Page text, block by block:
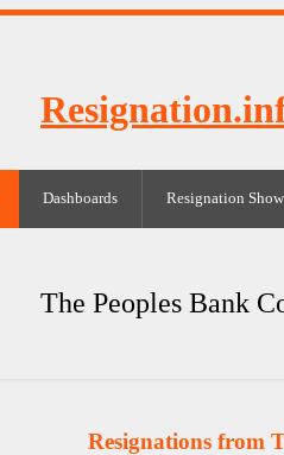
Dashboards Resignation Show
The Peoples Bank
Resignations from